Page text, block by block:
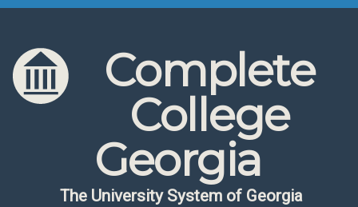
Skip to content
Skip to navigation
Complete
College
Georgia
The University System of Georgia